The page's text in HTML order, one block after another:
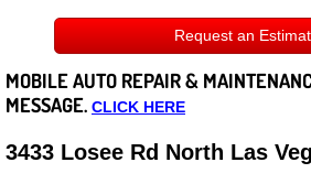
Roadside Assistance
Careers
State of Nevada
Request an
MOBILE AUTO REPAIR &
MESSAGE. CLICK HERE
3433 Losee Rd North Las